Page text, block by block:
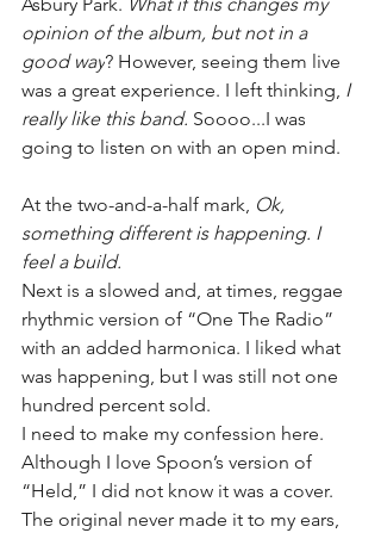
opinion of the album, but not in a
good way? However, seeing them live
was a great experience. I left thinking, I
really like this band. Soooo...I was
going to listen on with an open mind.
At the two-and-a-half mark, Ok,
something different is happening. I
feel a build.
Next is a slowed and, at times, reggae
rhythmic version of “One The Radio”
with an added harmonica. I liked what
was happening, but I was still not one
hundred percent sold.
I need to make my confession here.
Although I love Spoon’s version of
“Held,” I did not know it was a cover.
The original never made it to my ears,